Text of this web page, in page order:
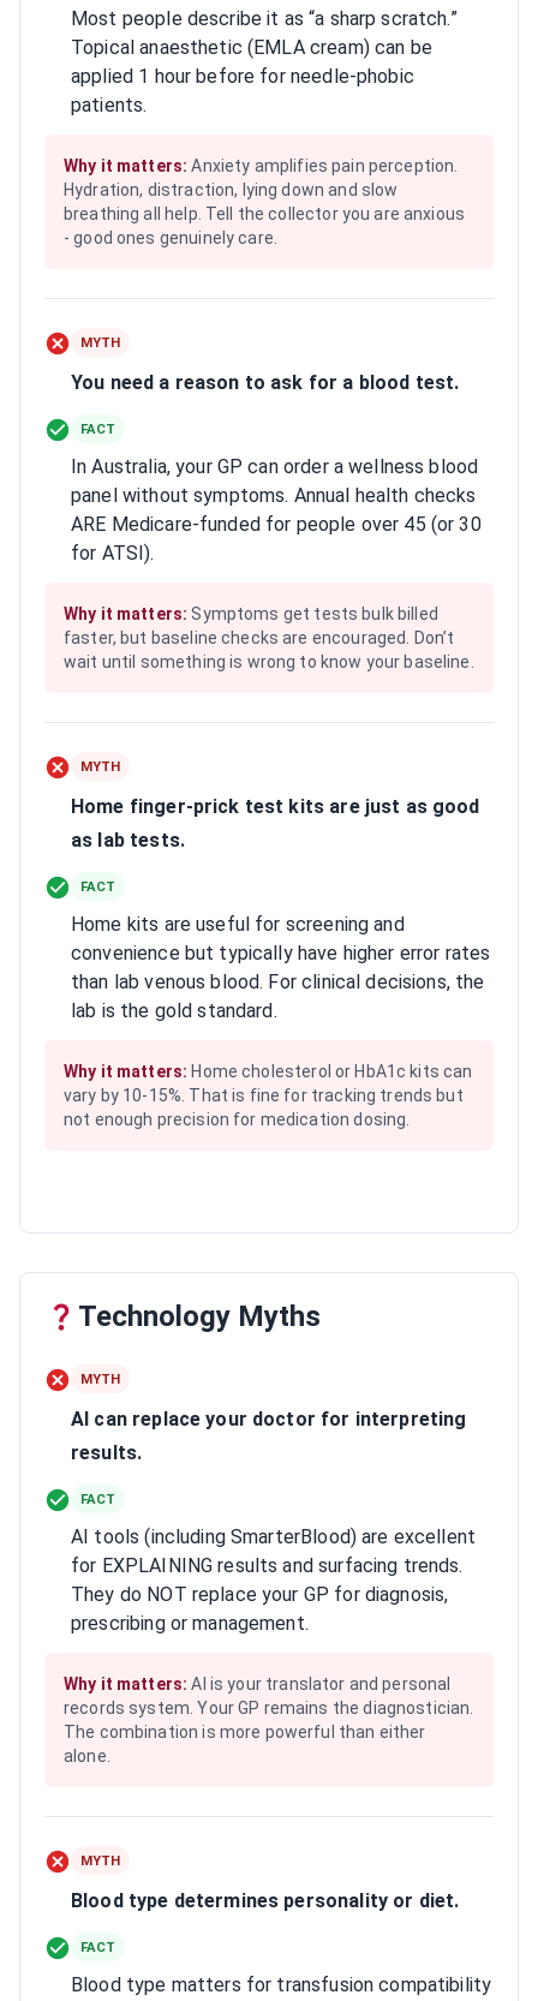
Most people describe it as “a sharp scratch.”
Topical anaesthetic (EMLA cream) can be
applied 1 hour before for needle-phobic
patients.
Why it matters:Anxiety amplifies pain perception.
Hydration, distraction, lying down and slow
breathing all help. Tell the collector you are anxious
- good ones genuinely care.
MYTH
You need a reason to ask for a blood test.
FACT
In Australia, your GP can order a wellness blood
panel without symptoms. Annual health checks
ARE Medicare-funded for people over 45 (or 30
for ATSI).
Why it matters:Symptoms get tests bulk billed
faster, but baseline checks are encouraged. Don’t
wait until something is wrong to know your baseline.
MYTH
Home finger-prick test kits are just as good
as lab tests.
FACT
Home kits are useful for screening and
convenience but typically have higher error rates
than lab venous blood. For clinical decisions, the
lab is the gold standard.
Why it matters: Home cholesterol or HbA1c kits can
vary by 10-15%. That is fine for tracking trends but
not enough precision for medication dosing.
Technology Myths
MYTH
AI can replace your doctor for interpreting
results.
FACT
AI tools (including SmarterBlood) are excellent
for EXPLAINING results and surfacing trends.
They do NOT replace your GP for diagnosis,
prescribing or management.
Why it matters:AI is your translator and personal
records system. Your GP remains the diagnostician.
The combination is more powerful than either
alone.
MYTH
Blood type determines personality or diet.
FACT
Blood type matters for transfusion compatibility